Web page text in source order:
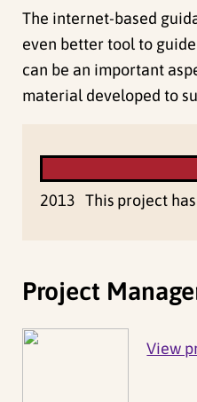
The internet-based
even better tool to
can be an important
material developed to
2013 This project
Project
View